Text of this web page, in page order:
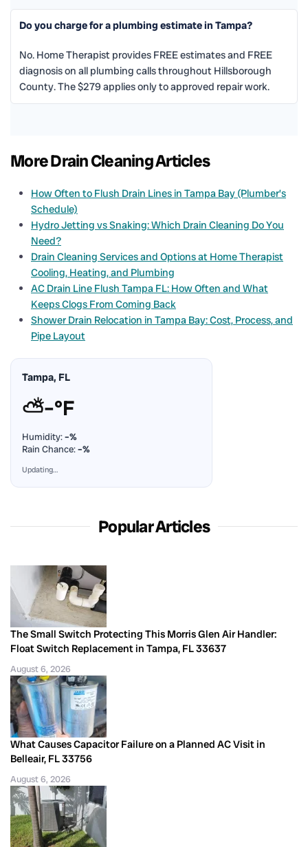
Do you charge for a plumbing estimate in Tampa?
No. Home Therapist provides FREE estimates and FREE
diagnosis on all plumbing calls throughout Hillsborough
County. The $279 applies only to approved repair work.
More Drain Cleaning Articles
How Often to Flush Drain Lines in Tampa Bay (Plumber’s
Schedule)
Hydro Jetting vs Snaking: Which Drain Cleaning Do You
Need?
Drain Cleaning Services and Options at Home Therapist
Cooling, Heating, and Plumbing
AC Drain Line Flush Tampa FL: How Often and What
Keeps Clogs From Coming Back
Shower Drain Relocation in Tampa Bay: Cost, Process, and
Pipe Layout
Tampa, FL
⛅–°F
Humidity:–%
Rain Chance:–%
Updating…
Popular Articles
The Small Switch Protecting This Morris Glen Air Handler:
Float Switch Replacement in Tampa, FL 33637
August 6, 2026
What Causes Capacitor Failure on a Planned AC Visit in
Belleair, FL 33756
August 6, 2026